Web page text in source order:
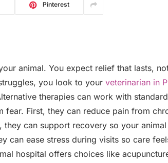
Pinterest
animal. You expect relief that lasts,
you look to your veterinarian in
therapies can work with
fear. First, they can reduce pain from
they can support recovery so your
can ease stress during visits so care
hospital offers choices like